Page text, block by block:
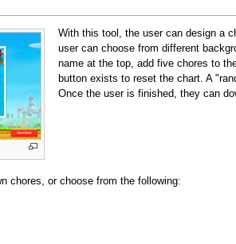
With this tool, the user can design a
user can choose from different
name at the top, add five chores to
button exists to reset the chart. A
Once the user is finished, they can
chores, or choose from the following: